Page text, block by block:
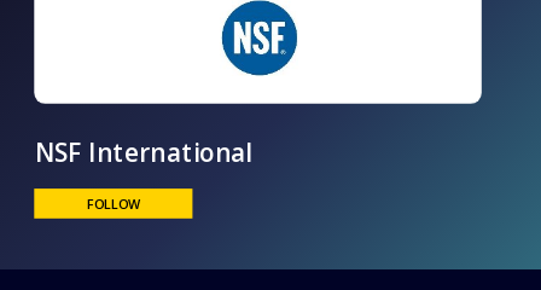
NSF International